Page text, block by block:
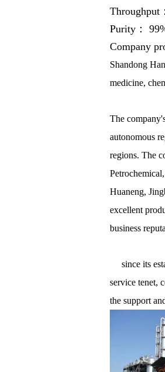
Throughput
Purity：
Company
Shandong
medicine,
The
autonomous
regions. The
Huaneng,
excellent
business
since its
service tenet,
the support